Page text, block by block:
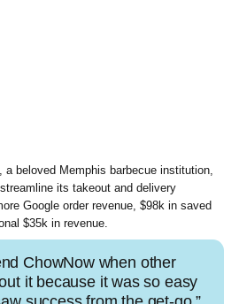
a beloved Memphis barbecue institution,
its takeout and delivery
Google order revenue, $98k in saved
$35k in revenue.
ChowNow when other
it because it was so easy